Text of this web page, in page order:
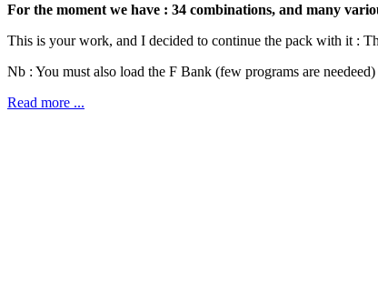
For the moment we have : 34 combinations, and many
This is your work, and I decided to continue the pack with it :
Nb : You must also load the F Bank (few programs are
Read more ...